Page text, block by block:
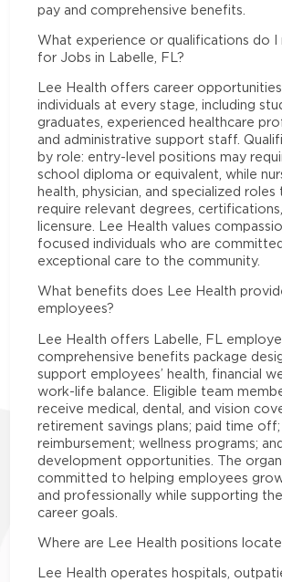
pay and comprehensive benefits.
What experience or qualifications do
for Jobs in Labelle, FL?
Lee Health offers career
individuals at every stage, including
graduates, experienced healthcare
and administrative support staff.
by role: entry-level positions may
school diploma or equivalent, while
health, physician, and specialized roles
require relevant degrees,
licensure. Lee Health values
focused individuals who are
exceptional care to the community.
What benefits does Lee Health
employees?
Lee Health offers Labelle, FL
comprehensive benefits package
support employees’ health, financial
work-life balance. Eligible team
receive medical, dental, and vision
retirement savings plans; paid time
reimbursement; wellness programs;
development opportunities. The
committed to helping employees
and professionally while supporting
career goals.
Where are Lee Health positions
Lee Health operates hospitals,